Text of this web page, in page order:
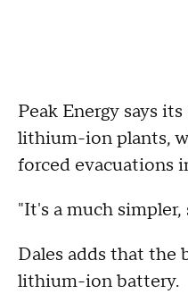
Peak Energy says
lithium-ion plants,
forced evacuations
"It's a much
Dales adds that the
lithium-ion battery.